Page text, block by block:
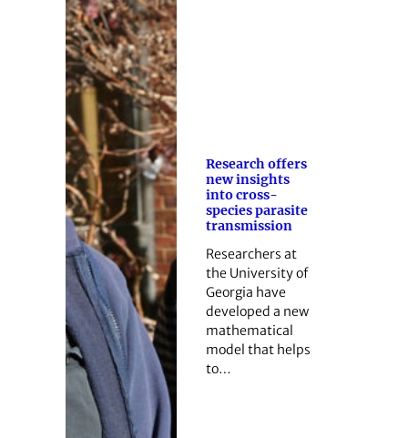
Research offers
new insights
into cross-
species parasite
transmission
Researchers at
the University of
Georgia have
developed a new
mathematical
model that helps
to…